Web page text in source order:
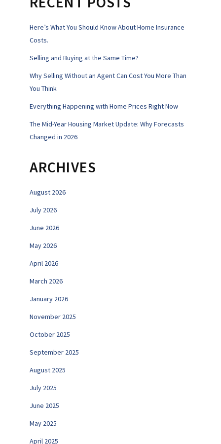
Here’s What You Should Know About Home Insurance
Costs.
Selling and Buying at the Same Time?
Why Selling Without an Agent Can Cost You More Than
You Think
Everything Happening with Home Prices Right Now
The Mid-Year Housing Market Update: Why Forecasts
Changed in 2026
ARCHIVES
August 2026
July 2026
June 2026
May 2026
April 2026
March 2026
January 2026
November 2025
October 2025
September 2025
August 2025
July 2025
June 2025
May 2025
April 2025